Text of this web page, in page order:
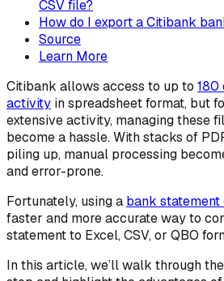
CSV file?
How do I export a Citibank
Source
Learn More
Citibank allows access to up to 180
activity in spreadsheet format, but
extensive activity, managing these
become a hassle. With stacks of
piling up, manual processing
and error-prone.
Fortunately, using a bank
faster and more accurate way to
statement to Excel, CSV, or QBO
In this article, we’ll walk through